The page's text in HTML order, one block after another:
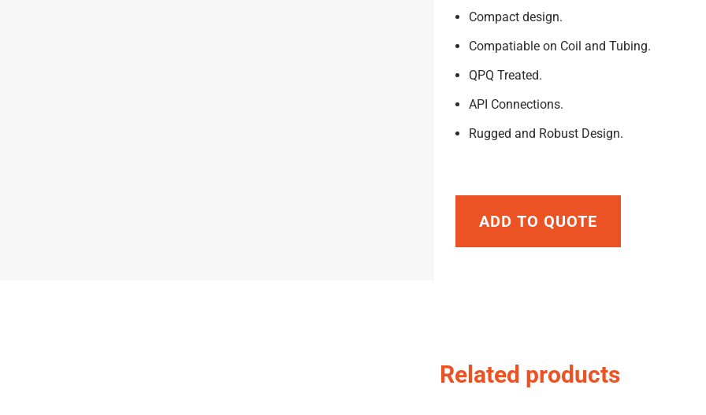
Compact design.
Compatiable on Coil and Tubing.
QPQ Treated.
API Connections.
Rugged and Robust Design.
ADD TO QUOTE
Related products